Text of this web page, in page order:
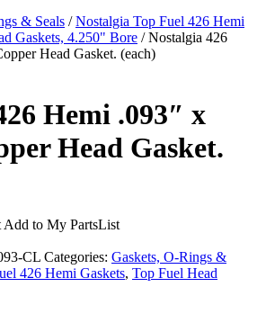
& Seals /Nostalgia Top Fuel 426 Hemi
Gaskets, 4.250" Bore / Nostalgia 426
Head Gasket. (each)
Hemi .093″ x
Head Gasket.
Add to My PartsList
CL Categories: Gaskets, O-Rings &
426 Hemi Gaskets, Top Fuel Head